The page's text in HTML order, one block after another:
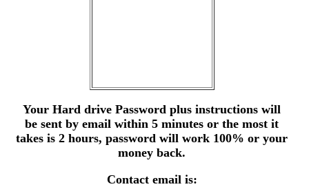
Your Hard drive Password plus instructions will
be sent by email within 5 minutes or the most it
takes is 2 hours, password will work 100% or your
money back.
Contact email is: